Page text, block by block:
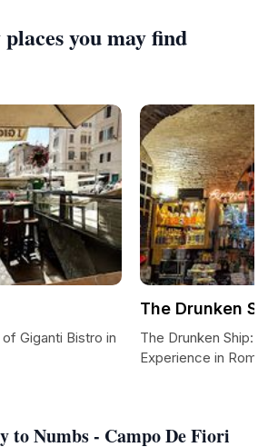
to Numbs - Campo De Fiori
you may find
Giganti Bistro in
The Drunken
The Drunken Ship:
Experience in Rome